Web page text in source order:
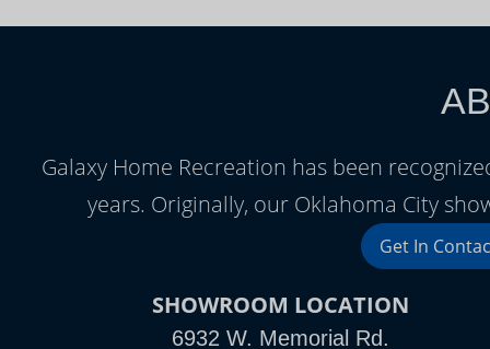
Galaxy Home Recreation has been
years. Originally, our Oklahoma City
Get In
SHOWROOM LOCATION
6932 W. Memorial Rd.